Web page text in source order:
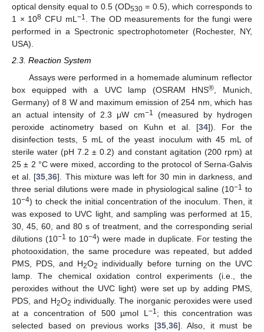
optical density equal to 0.5 (OD530 = 0.5), which corresponds to
1 × 108 CFU mL−1. The OD measurements for the fungi were
performed in a Spectronic spectrophotometer (Rochester, NY,
USA).
2.3. Reaction System
Assays were performed in a homemade aluminum reflector
box equipped with a UVC lamp (OSRAM HNS® , Munich,
Germany) of 8 W and maximum emission of 254 nm, which has
an actual intensity of 2.3 μW cm−1
(measured by hydrogen
peroxide actinometry based on Kuhn et al. [34]). For the
disinfection tests, 5 mL of the yeast inoculum with 45 mL of
sterile water (pH 7.2 ± 0.2) and constant agitation (200 rpm) at
25 ± 2 °C were mixed, according to the protocol of Serna-Galvis
et al. [35 ,36]. This mixture was left for 30 min in darkness, and
three serial dilutions were made in physiological saline (10−1 to
10−4) to check the initial concentration of the inoculum. Then, it
was exposed to UVC light, and sampling was performed at 15,
30, 45, 60, and 80 s of treatment, and the corresponding serial
dilutions (10−1 to 10−4) were made in duplicate. For testing the
photooxidation, the same procedure was repeated, but added
PMS, PDS, and H2O2
individually before turning on the UVC
lamp. The chemical oxidation control experiments (i.e., the
peroxides without the UVC light) were set up by adding PMS,
PDS, and H2O2 individually. The inorganic peroxides were used
at a concentration of 500 µmol L −1 ; this concentration was
selected based on previous works [35, 36]. Also, it must be